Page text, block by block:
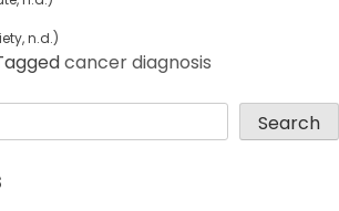
n.d.)
cancer diagnosis
Search